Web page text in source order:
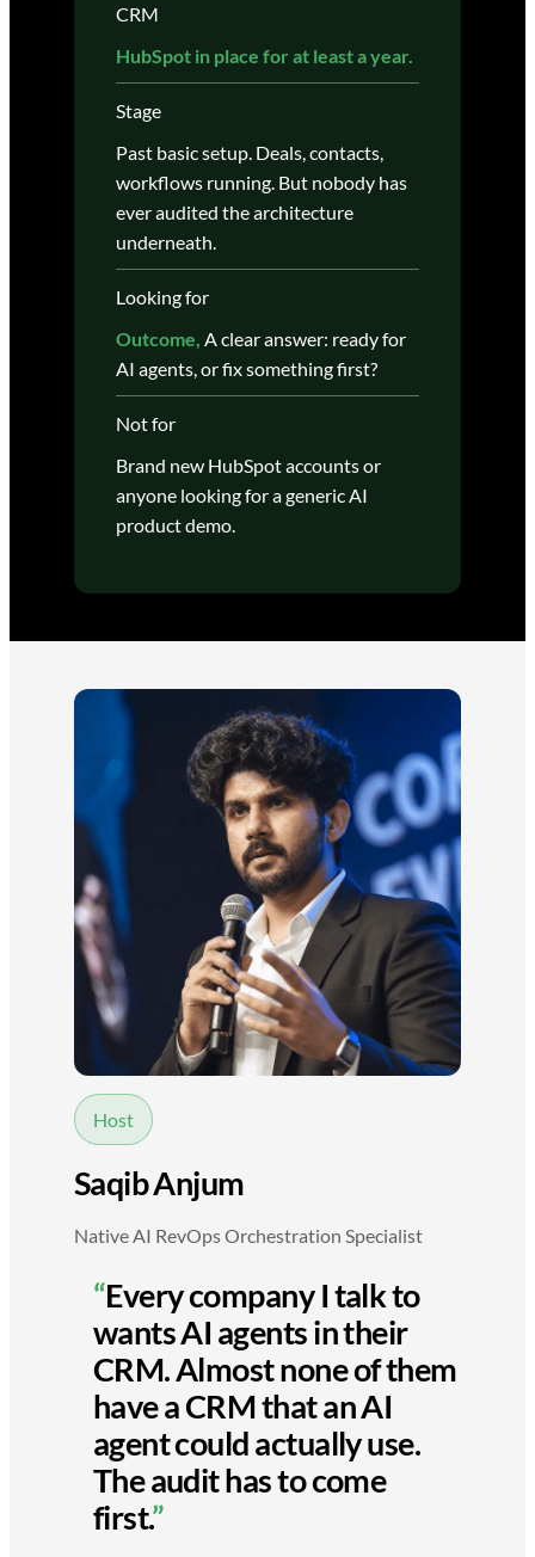
CRM
HubSpot in place for at least a year.
Stage
Past basic setup. Deals, contacts,
workflows running. But nobody has
ever audited the architecture
underneath.
Looking for
Outcome, A clear answer: ready for
AI agents, or fix something first?
Not for
Brand new HubSpot accounts or
anyone looking for a generic AI
product demo.
Host
Saqib Anjum
Native AI RevOps Orchestration Specialist
“Every company I talk to
wants AI agents in their
CRM. Almost none of them
have a CRM that an AI
agent could actually use.
The audit has to come
first.”